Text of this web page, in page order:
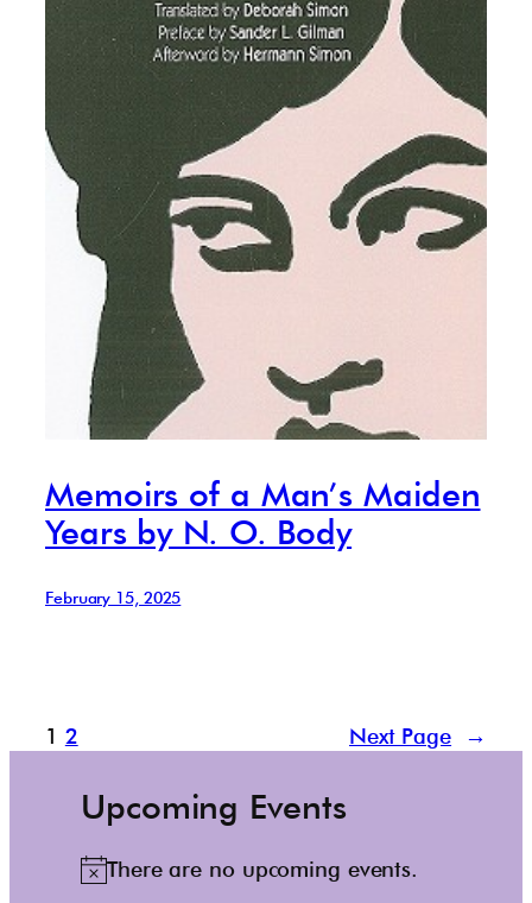
Memoirs of a Man’s Maiden
Years by N. O. Body
February 15, 2025
1 2 Next Page →
Upcoming Events
N There are no upcoming events.